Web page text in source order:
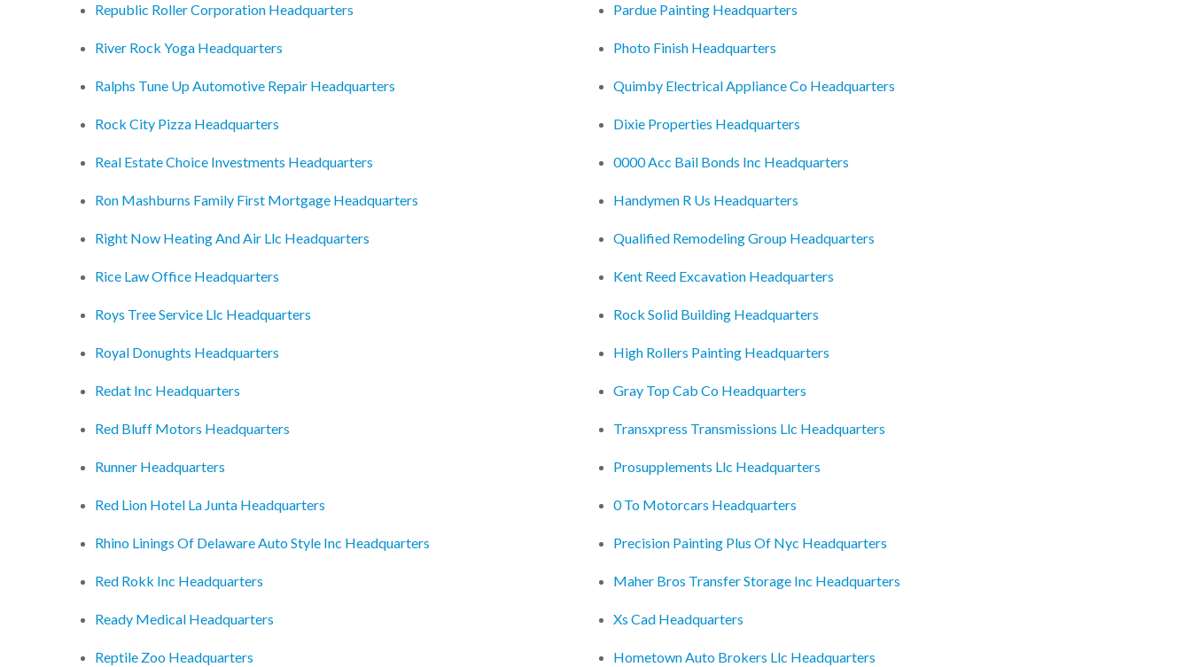
Republic Roller Corporation Headquarters
River Rock Yoga Headquarters
Ralphs Tune Up Automotive Repair Headquarters
Rock City Pizza Headquarters
Real Estate Choice Investments Headquarters
Ron Mashburns Family First Mortgage Headquarters
Right Now Heating And Air Llc Headquarters
Rice Law Office Headquarters
Roys Tree Service Llc Headquarters
Royal Donughts Headquarters
Redat Inc Headquarters
Red Bluff Motors Headquarters
Runner Headquarters
Red Lion Hotel La Junta Headquarters
Rhino Linings Of Delaware Auto Style Inc Headquarters
Red Rokk Inc Headquarters
Ready Medical Headquarters
Reptile Zoo Headquarters
Pardue Painting Headquarters
Photo Finish Headquarters
Quimby Electrical Appliance Co Headquarters
Dixie Properties Headquarters
0000 Acc Bail Bonds Inc Headquarters
Handymen R Us Headquarters
Qualified Remodeling Group Headquarters
Kent Reed Excavation Headquarters
Rock Solid Building Headquarters
High Rollers Painting Headquarters
Gray Top Cab Co Headquarters
Transxpress Transmissions Llc Headquarters
Prosupplements Llc Headquarters
0 To Motorcars Headquarters
Precision Painting Plus Of Nyc Headquarters
Maher Bros Transfer Storage Inc Headquarters
Xs Cad Headquarters
Hometown Auto Brokers Llc Headquarters